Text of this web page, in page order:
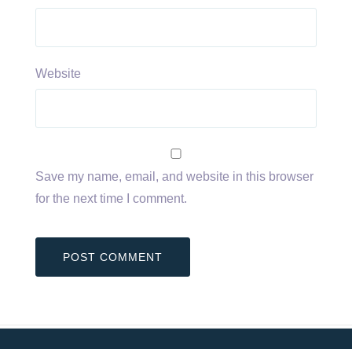
Website
Save my name, email, and website in this browser
for the next time I comment.